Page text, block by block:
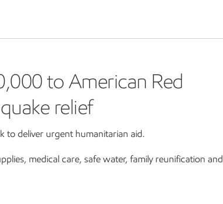
to American Red
relief
to deliver urgent humanitarian aid.
medical care, safe water, family reunification and